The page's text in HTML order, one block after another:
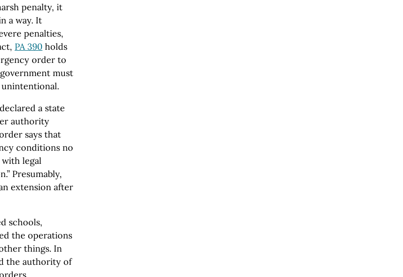
penalty, it
a way. It
penalties,
PA 390 holds
order to
must
a state
authority
says that
conditions no
with legal
Presumably,
extension after
schools,
the operations
things. In
the authority of